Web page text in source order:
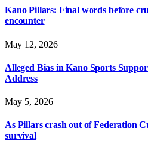
Kano Pillars: Final words before
encounter
May 12, 2026
Alleged Bias in Kano Sports
Address
May 5, 2026
As Pillars crash out of Federation
survival